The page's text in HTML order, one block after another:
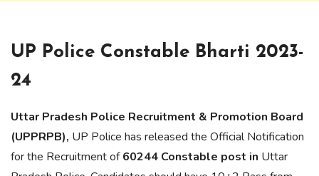
UP Police Constable Bharti 2023-
24
Uttar Pradesh Police Recruitment & Promotion Board
(UPPRPB), UP Police has released the Official Notification
for the Recruitment of60244 Constable post in Uttar